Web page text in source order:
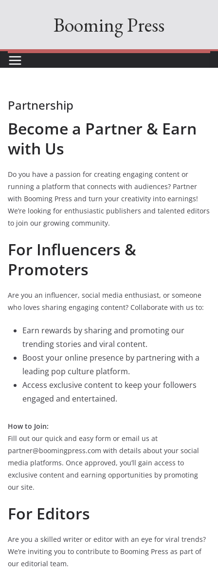
Booming Press
Partnership
Become a Partner & Earn
with Us
Do you have a passion for creating engaging content or
running a platform that connects with audiences? Partner
with Booming Press and turn your creativity into earnings!
We’re looking for enthusiastic publishers and talented editors
to join our growing community.
For Influencers &
Promoters
Are you an influencer, social media enthusiast, or someone
who loves sharing engaging content? Collaborate with us to:
Earn rewards by sharing and promoting our
trending stories and viral content.
Boost your online presence by partnering with a
leading pop culture platform.
Access exclusive content to keep your followers
engaged and entertained.
How to Join:
Fill out our quick and easy form or email us at
partner@boomingpress.com with details about your social
media platforms. Once approved, you’ll gain access to
exclusive content and earning opportunities by promoting
our site.
For Editors
Are you a skilled writer or editor with an eye for viral trends?
We’re inviting you to contribute to Booming Press as part of
our editorial team.